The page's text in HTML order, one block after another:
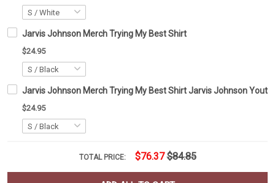
Jarvis Johnson Merch Trying My Best Shirt
$24.95
Jarvis Johnson Merch Trying My Best Shirt Jarvis Johnson
$24.95
TOTAL PRICE: $76.37 $84.85